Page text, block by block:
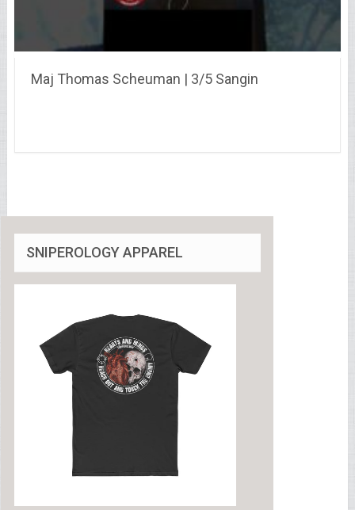
Maj Thomas Scheuman | 3/5 Sangin
SNIPEROLOGY APPAREL